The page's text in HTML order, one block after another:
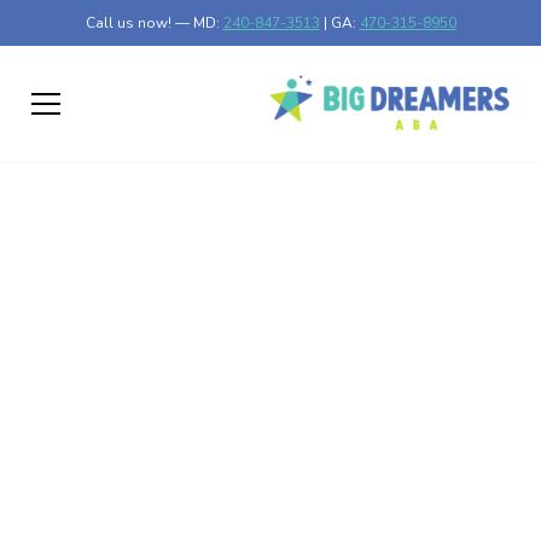
Call us now! — MD: 240-847-3513 | GA: 470-315-8950